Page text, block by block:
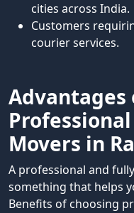
cities across India.
Customers
courier services.
Movers in
A professional and
something that helps
Benefits of choosing